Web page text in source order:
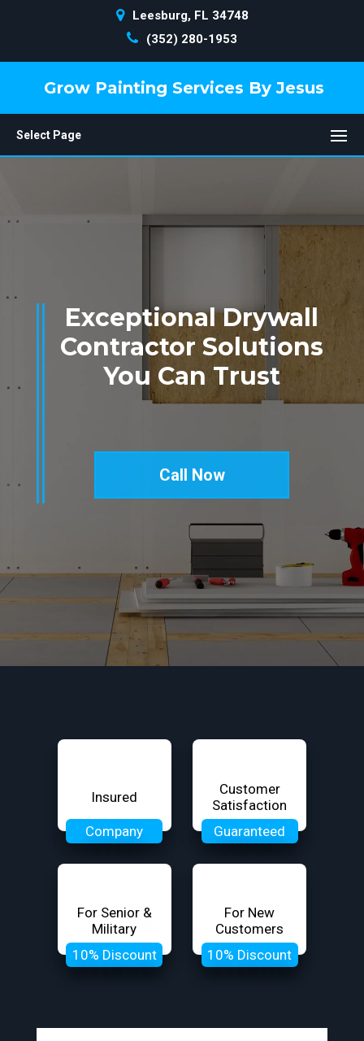
Leesburg, FL 34748
(352) 280-1953
Grow Painting Services By Jesus
Select Page
Exceptional Drywall
Contractor Solutions
You Can Trust
Call Now
Insured
Company
Customer
Satisfaction
Guaranteed
For Senior &
Military
10% Discount
For New
Customers
10% Discount